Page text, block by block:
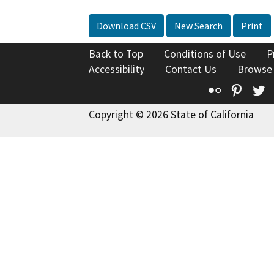
Download CSV New Search Print
Back to Top Conditions of Use
Accessibility
Contact Us
Flickr
Copyright © 2026 State of California